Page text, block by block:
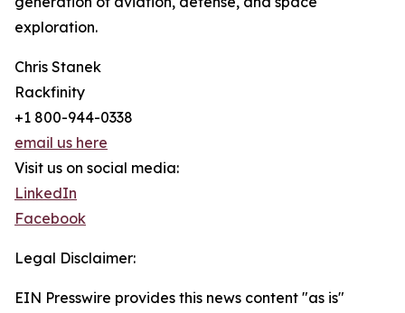
exploration.
Chris Stanek
Rackfinity
+1 800-944-0338
email us here
Visit us on social media:
LinkedIn
Facebook
Legal Disclaimer:
EIN Presswire provides this news content "as is"